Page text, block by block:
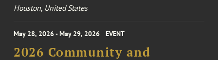
Houston, United States
May 28, 2026 - May 29, 2026 EVENT
2026 Community and